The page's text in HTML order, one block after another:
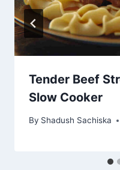
Tender Beef
Slow Cooker
By Shadush Sachiska